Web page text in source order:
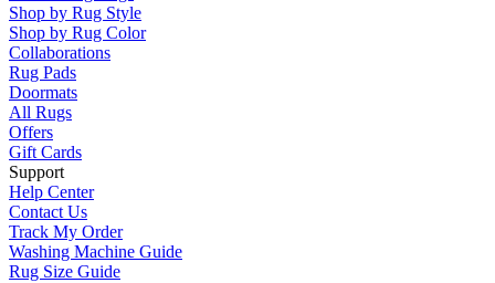
Shop by Rug Style
Shop by Rug Color
Collaborations
Rug Pads
Doormats
All Rugs
Offers
Gift Cards
Support
Help Center
Contact Us
Track My Order
Washing Machine Guide
Rug Size Guide